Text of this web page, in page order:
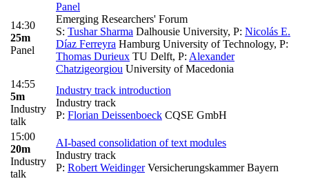
14:30
25m
Panel
Panel
Emerging Researchers' Forum
S: Tushar Sharma Dalhousie University, P: Nicolás E.
Díaz Ferreyra Hamburg University of Technology, P:
Thomas Durieux TU Delft, P: Alexander
Chatzigeorgiou University of Macedonia
14:55
5m
Industry
talk
Industry track introduction
Industry track
P: Florian Deissenboeck CQSE GmbH
15:00
20m
Industry
talk
AI-based consolidation of text modules
Industry track
P: Robert WeidingerVersicherungskammer Bayern